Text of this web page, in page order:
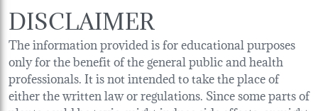
DISCLAIMER
The information provided is for educational purposes
only for the benefit of the general public and health
professionals. It is not intended to take the place of
either the written law or regulations. Since some parts of